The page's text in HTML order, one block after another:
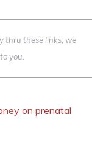
thru these links, we
you.
on prenatal